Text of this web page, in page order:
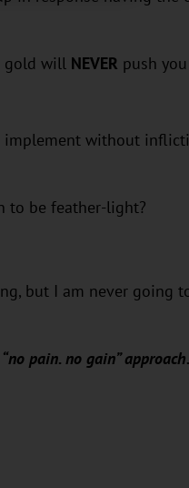
gold will NEVER push
implement without
to be feather-light?
but I am never going
pain. no gain”